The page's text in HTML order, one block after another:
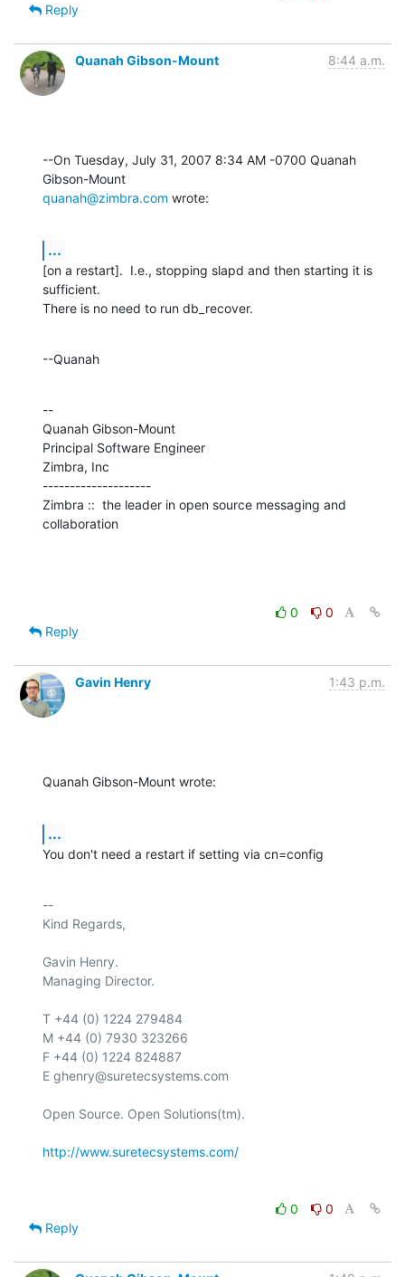
Reply
Quanah Gibson-Mount 8:44 a.m.
--On Tuesday, July 31, 2007 8:34 AM -0700 Quanah
quanah@zimbra.com wrote:
...
[on a restart].  I.e., stopping slapd and then starting it is
sufficient.
There is no need to run db_recover.
--Quanah
--
Quanah Gibson-Mount
Principal Software Engineer
Zimbra, Inc
--------------------
Zimbra ::  the leader in open source messaging and
collaboration
0
0
Reply
Gavin Henry 1:43 p.m.
Quanah Gibson-Mount wrote:
...
You don't need a restart if setting via cn=config
--
Kind Regards,
Gavin Henry.
Managing Director.
T +44 (0) 1224 279484
M +44 (0) 7930 323266
F +44 (0) 1224 824887
E ghenry@suretecsystems.com
Open Source. Open Solutions(tm).
http://www.suretecsystems.com/
0
0
Reply